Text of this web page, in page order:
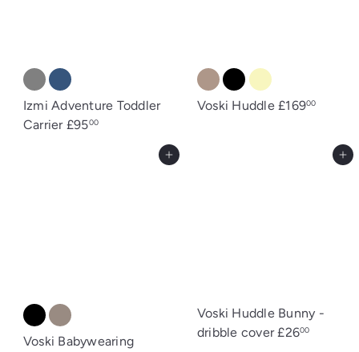
Izmi Adventure Toddler
Carrier £9500
Voski Huddle£16900
Add to cart
Voski Babywearing
Add to cart
Voski Huddle Bunny -
dribble cover£2600